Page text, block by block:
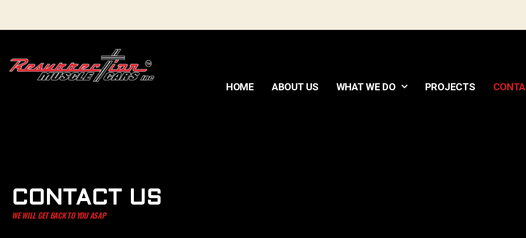
HOME ABOUT US WHAT WE DO PROJECTS
CONTACT US
WE WILL GET BACK TO YOU ASAP